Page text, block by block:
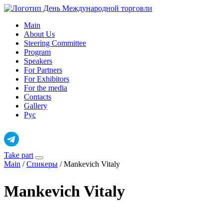
Skip
contentMain
About Us
Steering Committee
Program
Speakers
For Partners
For Exhibitors
For the media
Contacts
Gallery
Рус
Take part
Main /Спикеры /Mankevich Vitaly
Mankevich Vitaly